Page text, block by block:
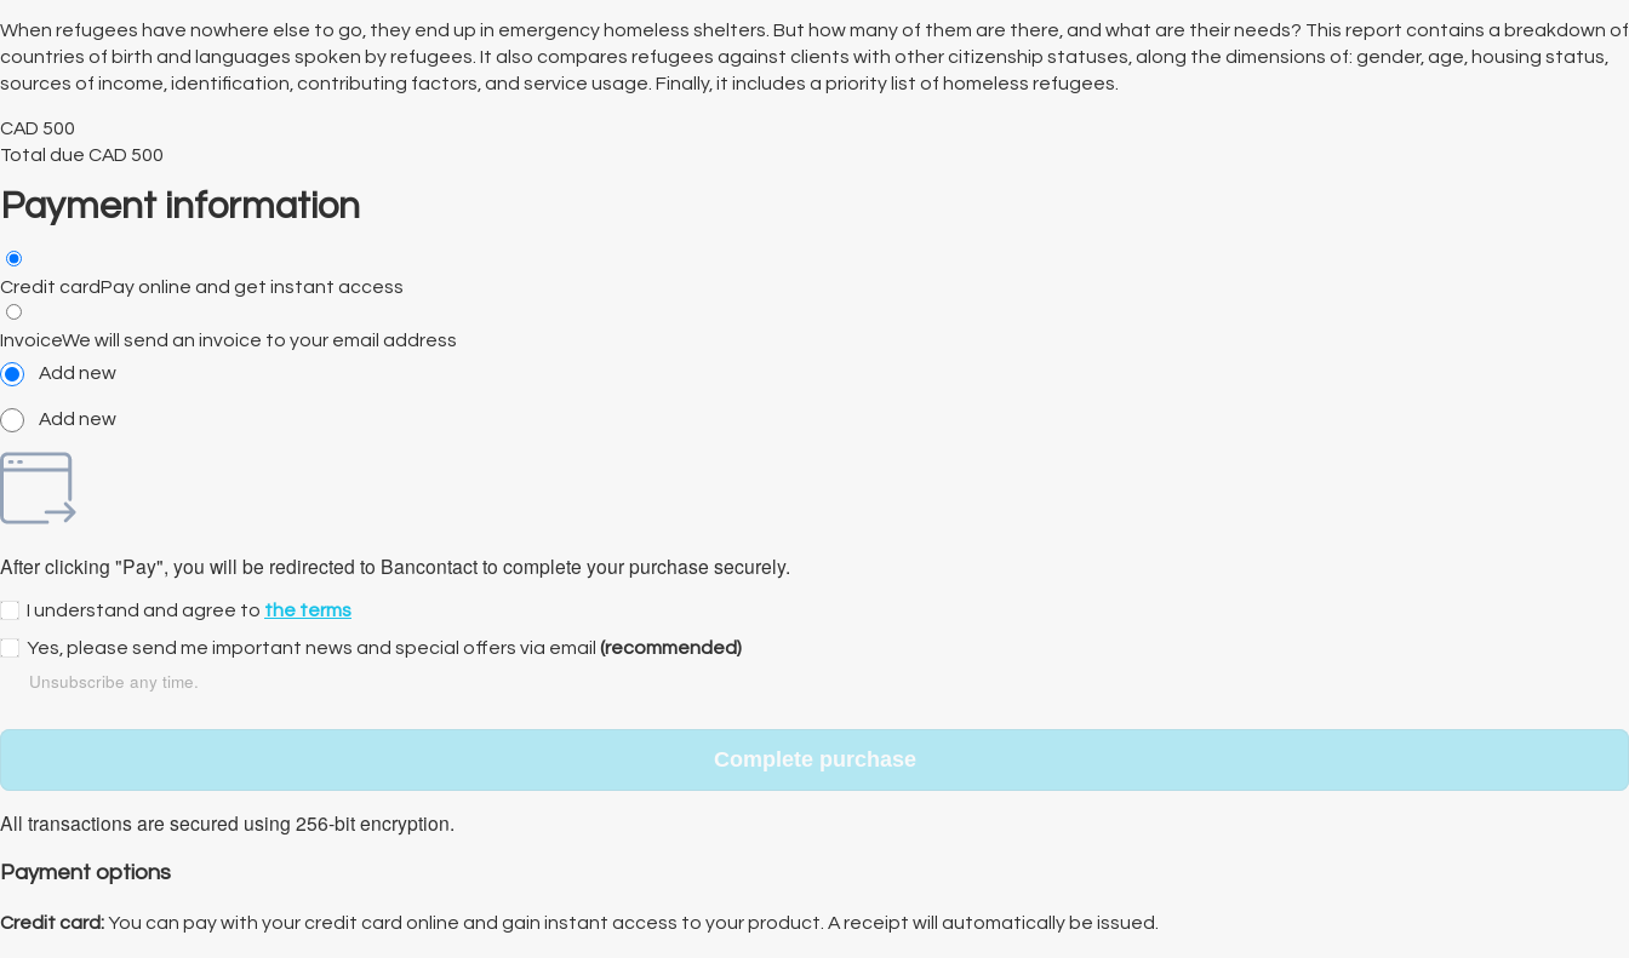
When refugees have nowhere else to go, they end up in emergency homeless shelters. But how many of them are there, and what are their needs? This report contains a breakdown of
countries of birth and languages spoken by refugees. It also compares refugees against clients with other citizenship statuses, along the dimensions of: gender, age, housing status,
sources of income, identification, contributing factors, and service usage. Finally, it includes a priority list of homeless refugees.
CAD 500
Total due CAD 500
Payment information
Credit cardPay online and get instant access
InvoiceWe will send an invoice to your email address
Add new
Add new
After clicking "Pay", you will be redirected to Bancontact to complete your purchase securely.
I understand and agree to the terms
Yes, please send me important news and special offers via email (recommended)
Unsubscribe any time.
Complete purchase
All transactions are secured using 256-bit encryption.
Payment options
Credit card:You can pay with your credit card online and gain instant access to your product. A receipt will automatically be issued.